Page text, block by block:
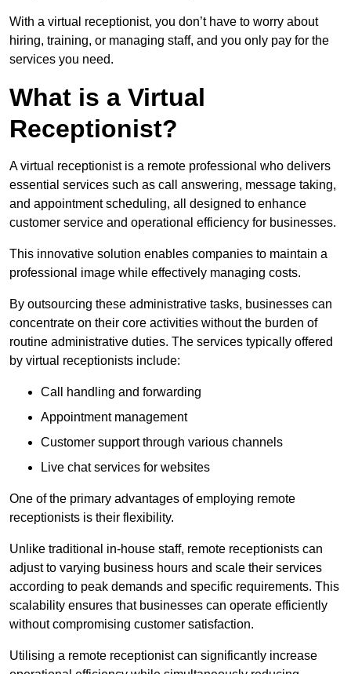
With a virtual receptionist, you don’t have to worry about
hiring, training, or managing staff, and you only pay for the
services you need.
What is a Virtual
Receptionist?
A virtual receptionist is a remote professional who delivers
essential services such as call answering, message taking,
and appointment scheduling, all designed to enhance
customer service and operational efficiency for businesses.
This innovative solution enables companies to maintain a
professional image while effectively managing costs.
By outsourcing these administrative tasks, businesses can
concentrate on their core activities without the burden of
routine administrative duties. The services typically offered
by virtual receptionists include:
Call handling and forwarding
Appointment management
Customer support through various channels
Live chat services for websites
One of the primary advantages of employing remote
receptionists is their flexibility.
Unlike traditional in-house staff, remote receptionists can
adjust to varying business hours and scale their services
according to peak demands and specific requirements. This
scalability ensures that businesses can operate efficiently
without compromising customer satisfaction.
Utilising a remote receptionist can significantly increase